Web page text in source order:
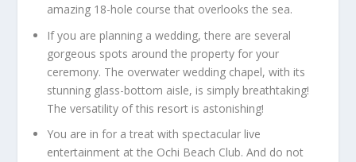
amazing 18-hole course that overlooks the sea.
If you are planning a wedding, there are several
gorgeous spots around the property for your
ceremony. The overwater wedding chapel, with its
stunning glass-bottom aisle, is simply breathtaking!
The versatility of this resort is astonishing!
You are in for a treat with spectacular live
entertainment at the Ochi Beach Club. And do not